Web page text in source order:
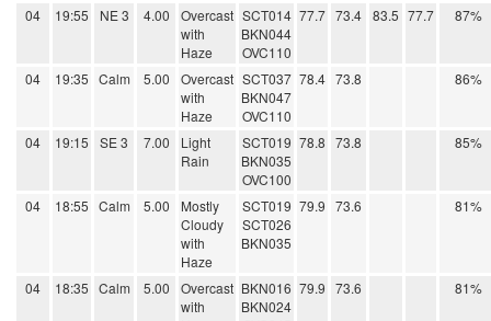
04 19:55 NE 3 4.00
Overcast
with
Haze
SCT014
BKN044
OVC110
77.7 73.4 83.5 77.7 87%
04 19:35 Calm 5.00
Overcast
with
Haze
SCT037
BKN047
OVC110
78.4 73.8 86%
04 19:15 SE 3 7.00
Light
Rain
SCT019
BKN035
OVC100
78.8 73.8 85%
04 18:55 Calm 5.00
Mostly
Cloudy
with
Haze
SCT019
SCT026
BKN035
79.9 73.6 81%
04 18:35 Calm 5.00
Overcast
with
BKN016
BKN024
79.9 73.6 81%